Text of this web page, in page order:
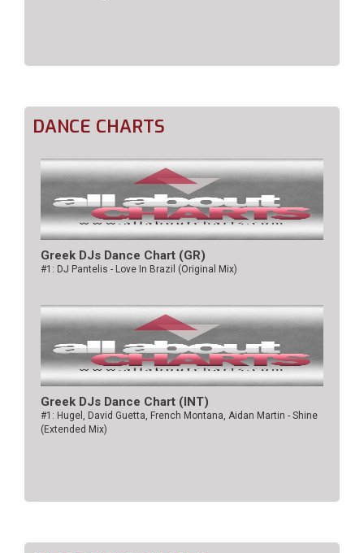
DANCE CHARTS
Greek DJs Dance Chart (GR)
#1: DJ Pantelis - Love In Brazil (Original Mix)
Greek DJs Dance Chart (ΙΝΤ)
#1: Hugel, David Guetta, French Montana, Aidan Martin - Shine
(Extended Mix)